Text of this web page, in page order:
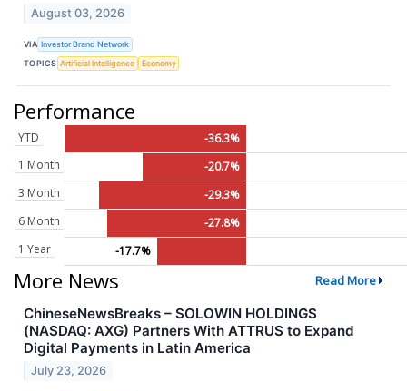
August 03, 2026
VIA Investor Brand Network
TOPICS Artificial Intelligence Economy
Performance
YTD
-36.3%
1 Month
-20.7%
3 Month
-29.3%
6 Month
-27.8%
1 Year
-17.7%
More News Read More
ChineseNewsBreaks – SOLOWIN HOLDINGS
(NASDAQ: AXG) Partners With ATTRUS to Expand
Digital Payments in Latin America
July 23, 2026